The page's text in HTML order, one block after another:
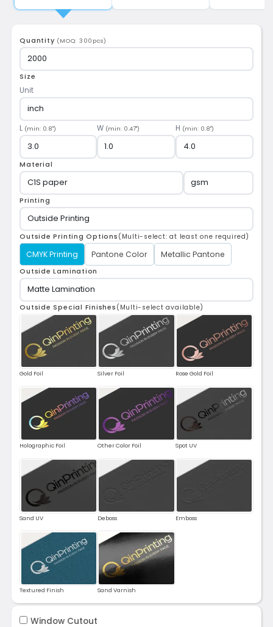
Quantity (MOQ: 300pcs)
Size
Unit
L (min: 0.8") W (min: 0.47") H (min: 0.8")
Material
Printing
Outside Printing Options (Multi-select: at least one required)
CMYK Printing Pantone Color Metallic Pantone
Outside Lamination
Outside Special Finishes (Multi-select available)
Gold Foil Silver Foil Rose Gold Foil
Holographic Foil Other Color Foil Spot UV
Sand UV Deboss Emboss
Textured Finish Sand Varnish
Window Cutout